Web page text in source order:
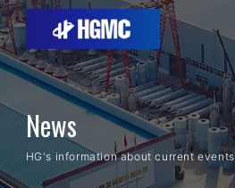
News
HG's information about current events